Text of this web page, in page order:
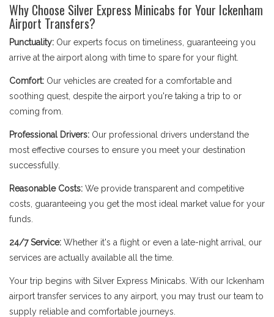
Why Choose Silver Express Minicabs for Your Ickenham
Airport Transfers?
Punctuality: Our experts focus on timeliness, guaranteeing you
arrive at the airport along with time to spare for your flight.
Comfort: Our vehicles are created for a comfortable and
soothing quest, despite the airport you're taking a trip to or
coming from.
Professional Drivers: Our professional drivers understand the
most effective courses to ensure you meet your destination
successfully.
Reasonable Costs: We provide transparent and competitive
costs, guaranteeing you get the most ideal market value for your
funds.
24/7 Service: Whether it's a flight or even a late-night arrival, our
services are actually available all the time.
Your trip begins with Silver Express Minicabs. With our Ickenham
airport transfer services to any airport, you may trust our team to
supply reliable and comfortable journeys.